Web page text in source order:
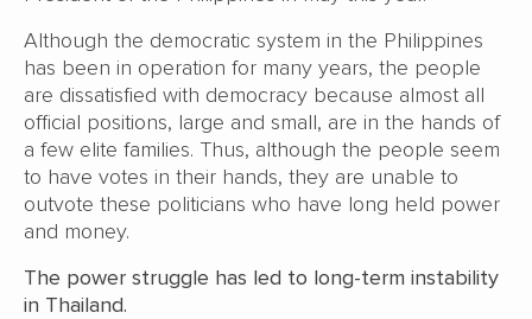
Although the democratic system in the Philippines
has been in operation for many years, the people
are dissatisfied with democracy because almost all
official positions, large and small, are in the hands of
a few elite families. Thus, although the people seem
to have votes in their hands, they are unable to
outvote these politicians who have long held power
and money.
The power struggle has led to long-term instability
in Thailand.